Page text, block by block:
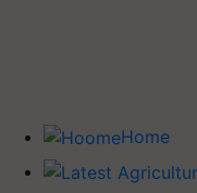
Home